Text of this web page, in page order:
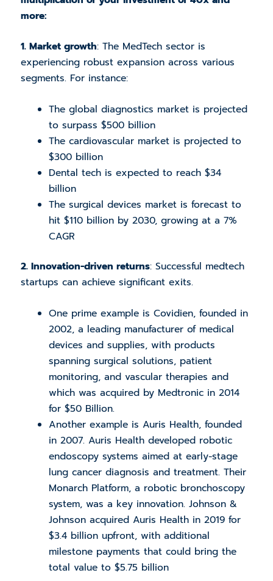
more:
1. Market growth: The MedTech sector is
experiencing robust expansion across various
segments. For instance:
The global diagnostics market is projected
to surpass $500 billion
The cardiovascular market is projected to
$300 billion
Dental tech is expected to reach $34
billion
The surgical devices market is forecast to
hit $110 billion by 2030, growing at a 7%
CAGR
2. Innovation-driven returns: Successful medtech
startups can achieve significant exits.
One prime example is Covidien, founded in
2002, a leading manufacturer of medical
devices and supplies, with products
spanning surgical solutions, patient
monitoring, and vascular therapies and
which was acquired by Medtronic in 2014
for $50 Billion.
Another example is Auris Health, founded
in 2007. Auris Health developed robotic
endoscopy systems aimed at early-stage
lung cancer diagnosis and treatment. Their
Monarch Platform, a robotic bronchoscopy
system, was a key innovation. Johnson &
Johnson acquired Auris Health in 2019 for
$3.4 billion upfront, with additional
milestone payments that could bring the
total value to $5.75 billion